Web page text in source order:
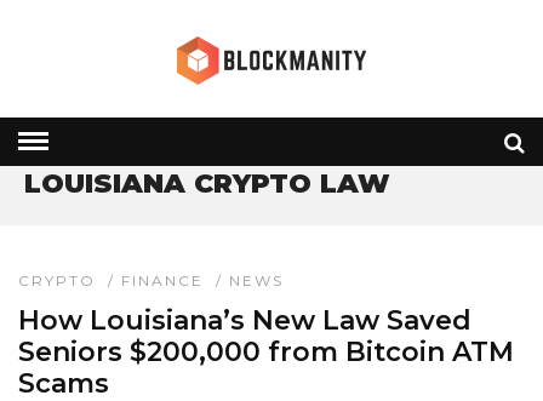
» LOUISIANA CRYPTO LAW
LOUISIANA CRYPTO LAW
CRYPTO / FINANCE / NEWS
How Louisiana’s New Law Saved
Seniors $200,000 from Bitcoin ATM
Scams